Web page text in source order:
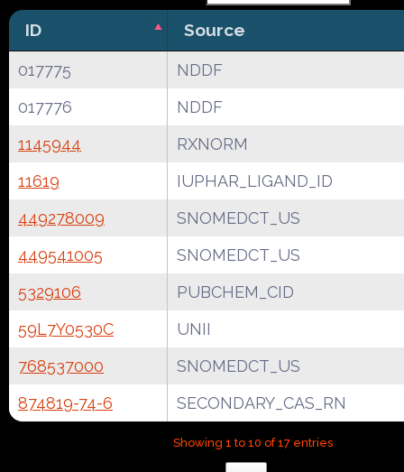
ID Source
017775
NDDF
017776
NDDF
1145944
RXNORM
11619
IUPHAR_LIGAND_ID
449278009
SNOMEDCT_US
449541005
SNOMEDCT_US
5329106
PUBCHEM_CID
59L7Y0530C
UNII
768537000
SNOMEDCT_US
874819-74-6
SECONDARY_CAS_RN
Showing 1 to 10 of 17 entries